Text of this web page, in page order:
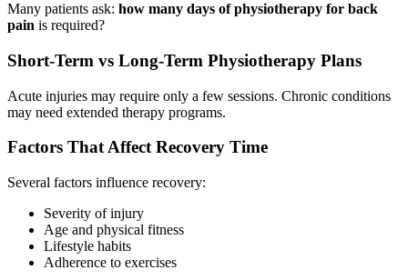
Many patients ask: how many days of physiotherapy for back
pain is required?
Short-Term vs Long-Term Physiotherapy Plans
Acute injuries may require only a few sessions. Chronic conditions
may need extended therapy programs.
Factors That Affect Recovery Time
Several factors influence recovery:
Severity of injury
Age and physical fitness
Lifestyle habits
Adherence to exercises